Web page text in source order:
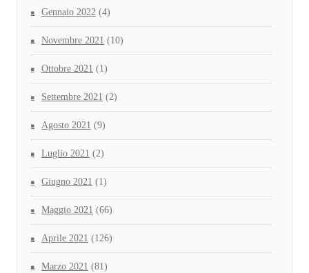
Gennaio 2022 (4)
Novembre 2021 (10)
Ottobre 2021 (1)
Settembre 2021 (2)
Agosto 2021 (9)
Luglio 2021 (2)
Giugno 2021 (1)
Maggio 2021 (66)
Aprile 2021 (126)
Marzo 2021 (81)